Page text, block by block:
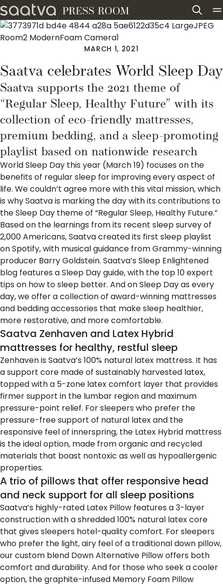
Skip to content
MARCH 1, 2021
Saatva celebrates World Sleep Day
Saatva supports the 2021 theme of
“Regular Sleep, Healthy Future” with its
collection of eco-friendly mattresses,
premium bedding, and a sleep-promoting
playlist based on nationwide research
World Sleep Day this year (March 19) focuses on the
benefits of regular sleep for improving every aspect of
life. We couldn’t agree more with this vital mission, which
is why Saatva is marking the day with its contributions to
the Sleep Day theme of “Regular Sleep, Healthy Future.”
Based on the learnings from its recent sleep survey of
2,000 Americans, Saatva created its first sleep playlist
on Spotify, with musical guidance from Grammy-winning
producer Barry Goldstein. Saatva’s Sleep Enlightened
blog features a Sleep Day guide, with the top 10 expert
tips on how to sleep better. And on Sleep Day as every
day, we offer a collection of award-winning mattresses
and bedding accessories that make sleep healthier,
more restorative, and more comfortable.
Saatva Zenhaven and Latex Hybrid
mattresses for healthy, restful sleep
Zenhavenis Saatva’s 100% natural latex mattress. It has
a support core made of sustainably harvested latex,
topped with a 5-zone latex comfort layer that provides
firmer support in the lumbar region and maximum
pressure-point relief. For sleepers who prefer the
pressure-free support of natural latex and the
responsive feel of innerspring, the Latex Hybrid mattress
is the ideal option, made from organic and recycled
materials that boast nontoxic as well as hypoallergenic
properties.
A trio of pillows that offer responsive head
and neck support for all sleep positions
Saatva’s highly-rated Latex Pillow features a 3-layer
construction with a shredded 100% natural latex core
that gives sleepers hotel-quality comfort. For sleepers
who prefer the light, airy feel of a traditional down pillow,
our custom blend Down Alternative Pillowoffers both
comfort and durability. And for those who seek a cooler
option, the graphite-infused Memory Foam Pillow